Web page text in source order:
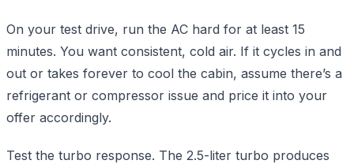
On your test drive, run the AC hard for at least 15
minutes. You want consistent, cold air. If it cycles in and
out or takes forever to cool the cabin, assume there’s a
refrigerant or compressor issue and price it into your
offer accordingly.
Test the turbo response. The 2.5-liter turbo produces